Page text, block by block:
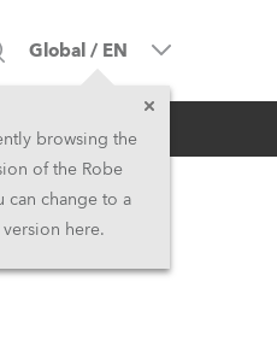
& Factory
and Caribbean
Global / EN
browsing the
of the Robe
can change to a
here.